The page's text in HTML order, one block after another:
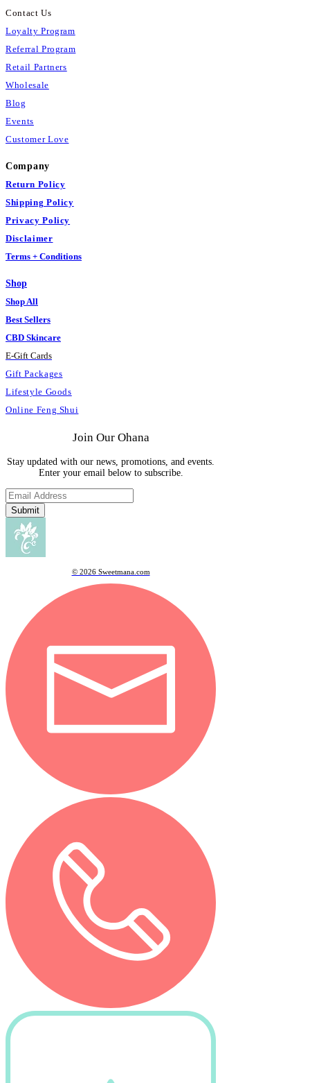
Contact Us
Loyalty Program
Referral Program
Retail Partners
Wholesale
Blog
Events
Customer Love
Company
Return Policy
Shipping Policy
Privacy Policy
Disclaimer
Terms + Conditions
Shop
Shop All
Best Sellers
CBD Skincare
E-Gift Cards
Gift Packages
Lifestyle Goods
Online Feng Shui
Join Our Ohana
Stay updated with our news, promotions, and events.
Enter your email below to subscribe.
Submit
© 2026 Sweetmana.com